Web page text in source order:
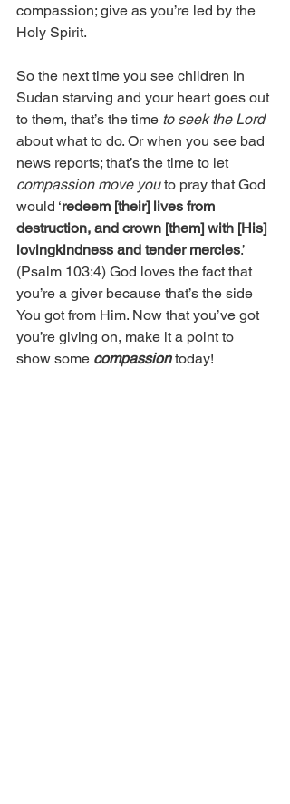
compassion; give as you’re led by the
Holy Spirit.
So the next time you see children in
Sudan starving and your heart goes out
to them, that’s the time to seek the Lord
about what to do. Or when you see bad
news reports; that’s the time to let
compassion move you to pray that God
would ‘redeem [their] lives from
destruction, and crown [them] with [His]
lovingkindness and tender mercies.’
(Psalm 103:4) God loves the fact that
you’re a giver because that’s the side
You got from Him. Now that you’ve got
you’re giving on, make it a point to
show some compassion today!